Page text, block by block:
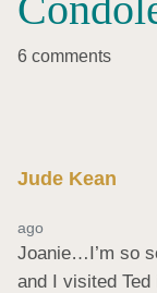
6 comments
Jude Kean
ago
Joanie…I’m so
and I visited